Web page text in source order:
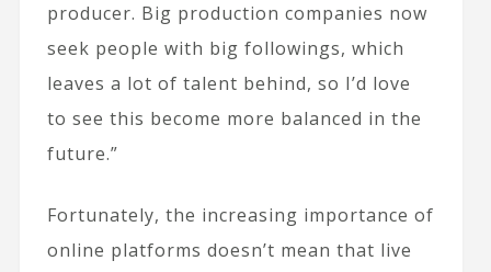
producer. Big production companies now
seek people with big followings, which
leaves a lot of talent behind, so I’d love
to see this become more balanced in the
future.”
Fortunately, the increasing importance of
online platforms doesn’t mean that live